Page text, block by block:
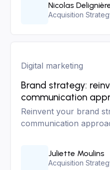
Nicolas
Acquisition
Digital marketing
Brand strategy:
communication
Reinvent your brand
communication
Juliette Moulins
Acquisition